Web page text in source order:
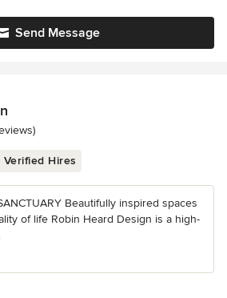
Send Message
5 stars
Verified Hires
Beautifully inspired spaces
of life Robin Heard Design is a high-